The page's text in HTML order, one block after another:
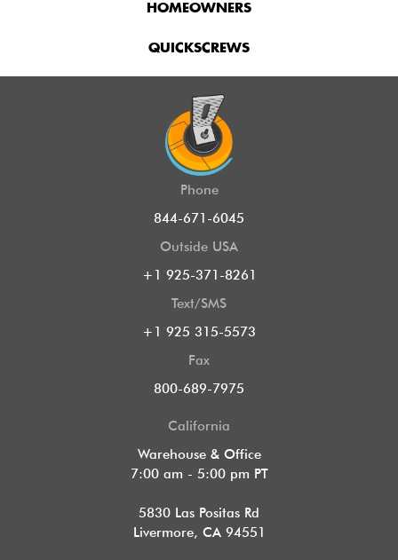
HOMEOWNERS
QUICKSCREWS
Phone
844-671-6045
Outside USA
+1 925-371-8261
Text/SMS
+1 925 315-5573
Fax
800-689-7975
California
Warehouse & Office
7:00 am - 5:00 pm PT
5830 Las Positas Rd
Livermore, CA 94551